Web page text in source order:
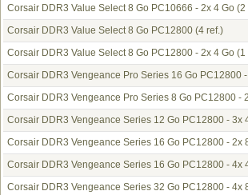
Corsair DDR3 Value Select 8 Go PC10666 - 2x 4 Go (2
Corsair DDR3 Value Select 8 Go PC12800 (4 ref.)
Corsair DDR3 Value Select 8 Go PC12800 - 2x 4 Go (1
Corsair DDR3 Vengeance Pro Series 16 Go PC12800
Corsair DDR3 Vengeance Pro Series 8 Go PC12800 -
Corsair DDR3 Vengeance Series 12 Go PC12800 - 3x
Corsair DDR3 Vengeance Series 16 Go PC12800 - 2x
Corsair DDR3 Vengeance Series 16 Go PC12800 - 4x
Corsair DDR3 Vengeance Series 32 Go PC12800 - 4x